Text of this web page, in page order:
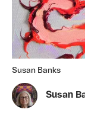
Susan Banks
Susan